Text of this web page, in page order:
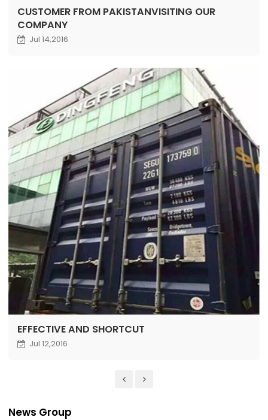
CUSTOMER FROM PAKISTANVISITING OUR
COMPANY
Jul 14,2016
EFFECTIVE AND SHORTCUT
Jul 12,2016
News Group